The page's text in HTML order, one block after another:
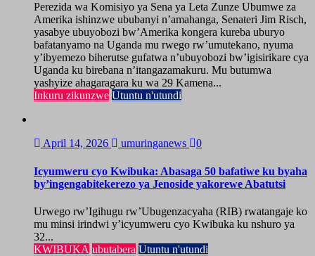
Perezida wa Komisiyo ya Sena ya Leta Zunze Ubumwe za
Amerika ishinzwe ububanyi n’amahanga, Senateri Jim Risch,
yasabye ubuyobozi bw’Amerika kongera kureba uburyo
bafatanyamo na Uganda mu rwego rw’umutekano, nyuma
y’ibyemezo biherutse gufatwa n’ubuyobozi bw’igisirikare cya
Uganda ku birebana n’itangazamakuru. Mu butumwa
yashyize ahagaragara ku wa 29 Kamena...
Inkuru zikunzwe Utuntu n'utundi
April 14, 2026 umuringanews 0
Icyumweru cyo Kwibuka: Abasaga 50 bafatiwe ku byaha
by’ingengabitekerezo ya Jenoside yakorewe Abatutsi
Urwego rw’Igihugu rw’Ubugenzacyaha (RIB) rwatangaje ko
mu minsi irindwi y’icyumweru cyo Kwibuka ku nshuro ya
32...
KWIBUKA ubutabera Utuntu n'utundi